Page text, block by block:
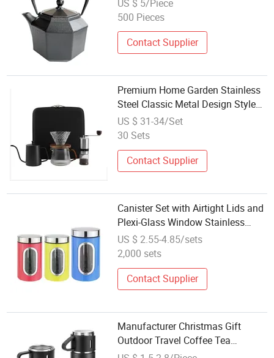
Stainless Steel Infuser
US $ 5/Piece
500 Pieces
Contact Supplier
Premium Home Garden Stainless
Steel Classic Metal Design Style
Coffee Tea Espresso Supplies Set
Kitchen Tabletop-Manual Function
US $ 31-34/Set
30 Sets
Contact Supplier
Canister Set with Airtight Lids and
Plexi-Glass Window Stainless
Steel for Tea Coffee Sugar Nuts
Flour Food
US $ 2.55-4.85/sets
2,000 sets
Contact Supplier
Manufacturer Christmas Gift
Outdoor Travel Coffee Tea
Vacuum Flask Stainless Steel